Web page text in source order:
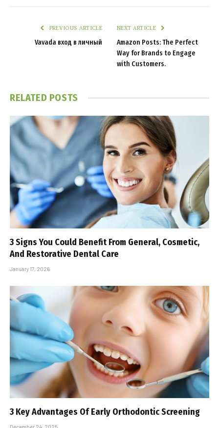
PREVIOUS ARTICLE
Vavada вход в личный
NEXT ARTICLE
Amazon Posts: The Perfect
Way for Brands to Engage
with Customers.
RELATED POSTS
3 Signs You Could Benefit From General, Cosmetic,
And Restorative Dental Care
January 17, 2026
3 Key Advantages Of Early Orthodontic Screening